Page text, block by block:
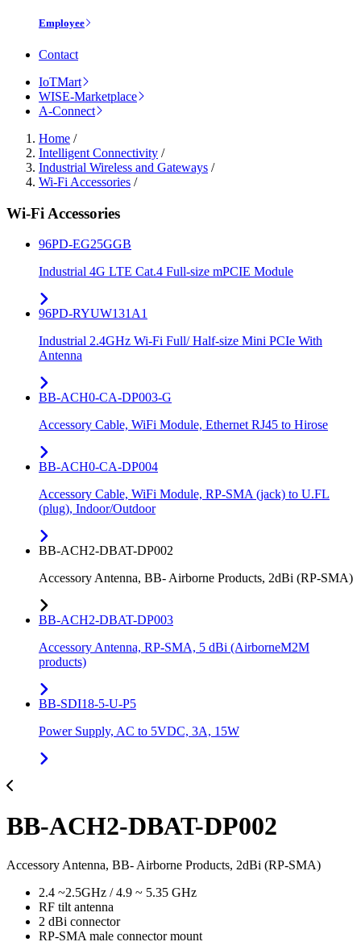
Employee
Contact
IoTMart
WISE-Marketplace
A-Connect
Home /
Intelligent Connectivity /
Industrial Wireless and Gateways /
Wi-Fi Accessories /
Wi-Fi Accessories
96PD-EG25GGB
Industrial 4G LTE Cat.4 Full-size mPCIE Module
96PD-RYUW131A1
Industrial 2.4GHz Wi-Fi Full/ Half-size Mini PCIe With
Antenna
BB-ACH0-CA-DP003-G
Accessory Cable, WiFi Module, Ethernet RJ45 to Hirose
BB-ACH0-CA-DP004
Accessory Cable, WiFi Module, RP-SMA (jack) to U.FL
(plug), Indoor/Outdoor
BB-ACH2-DBAT-DP002
Accessory Antenna, BB- Airborne Products, 2dBi (RP-SMA)
BB-ACH2-DBAT-DP003
Accessory Antenna, RP-SMA, 5 dBi (AirborneM2M
products)
BB-SDI18-5-U-P5
Power Supply, AC to 5VDC, 3A, 15W
BB-ACH2-DBAT-DP002
Accessory Antenna, BB- Airborne Products, 2dBi (RP-SMA)
2.4 ~2.5GHz / 4.9 ~ 5.35 GHz
RF tilt antenna
2 dBi connector
RP-SMA male connector mount